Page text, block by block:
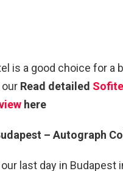
is a good choice for a
Read detailed
here
– Autograph
last day in Budapest